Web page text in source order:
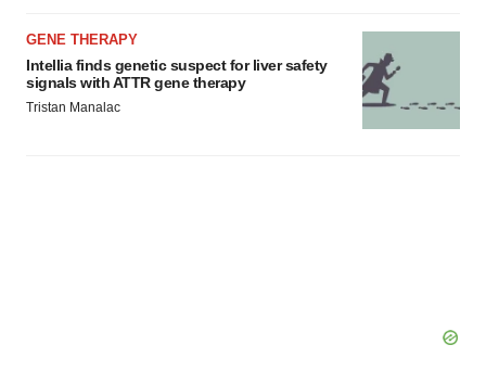
GENE THERAPY
Intellia finds genetic suspect for liver safety
signals with ATTR gene therapy
Tristan Manalac